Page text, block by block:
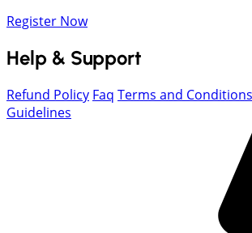
Register Now
Help & Support
Refund Policy Faq Terms and Conditions
Guidelines